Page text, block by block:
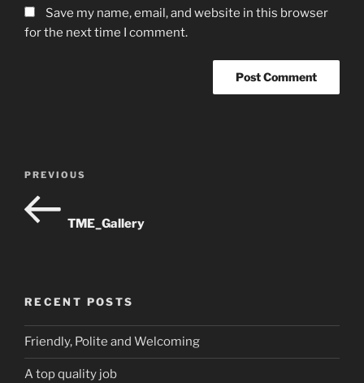
Save my name, email, and website in this browser
for the next time I comment.
Previous
Post
PREVIOUS
TME_Gallery
RECENT POSTS
Friendly, Polite and Welcoming
A top quality job